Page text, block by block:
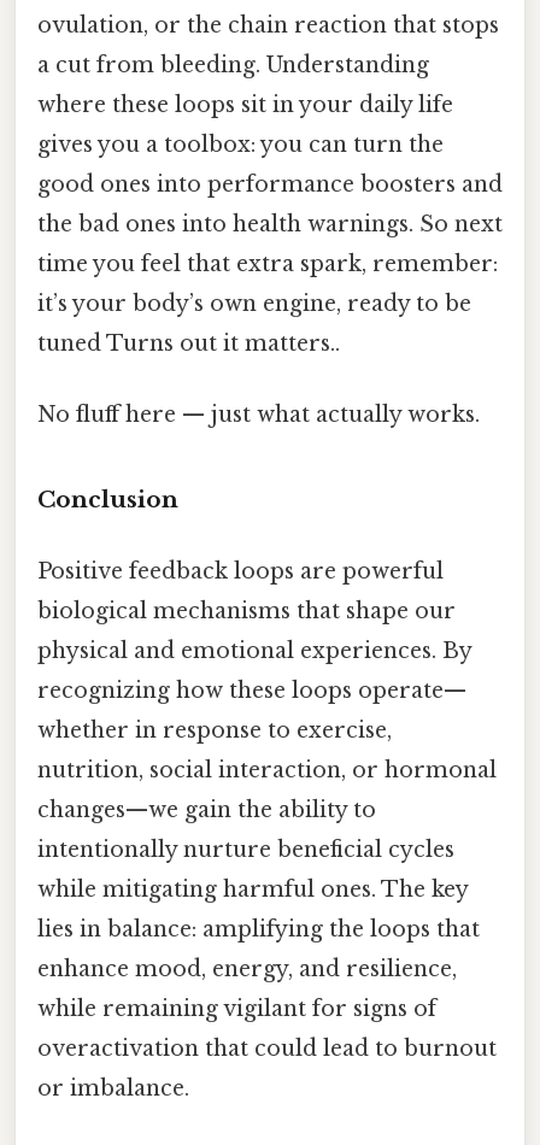
ovulation, or the chain reaction that stops
a cut from bleeding. Understanding
where these loops sit in your daily life
gives you a toolbox: you can turn the
good ones into performance boosters and
the bad ones into health warnings. So next
time you feel that extra spark, remember:
it’s your body’s own engine, ready to be
tuned Turns out it matters..
No fluff here — just what actually works.
Conclusion
Positive feedback loops are powerful
biological mechanisms that shape our
physical and emotional experiences. By
recognizing how these loops operate—
whether in response to exercise,
nutrition, social interaction, or hormonal
changes—we gain the ability to
intentionally nurture beneficial cycles
while mitigating harmful ones. The key
lies in balance: amplifying the loops that
enhance mood, energy, and resilience,
while remaining vigilant for signs of
overactivation that could lead to burnout
or imbalance.